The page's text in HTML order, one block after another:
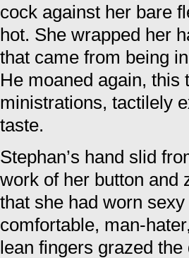
cock against her bare
hot. She wrapped her
that came from being
He moaned again, this
ministrations, tactilely
taste.
Stephan’s hand slid
work of her button and
that she had worn
comfortable, man-
lean fingers grazed